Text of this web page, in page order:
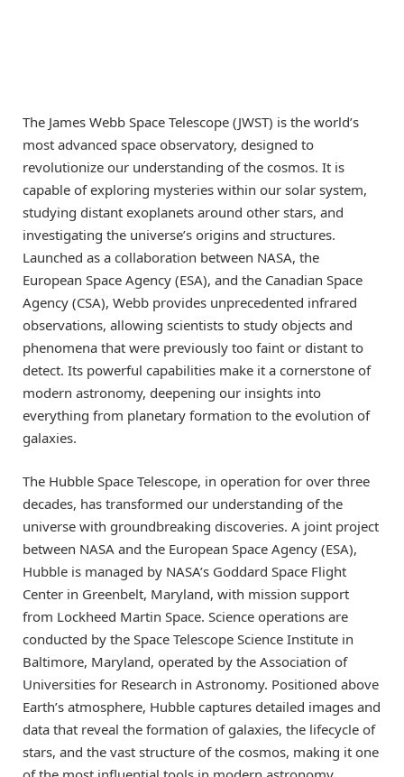
The James Webb Space Telescope (JWST) is the world’s
most advanced space observatory, designed to
revolutionize our understanding of the cosmos. It is
capable of exploring mysteries within our solar system,
studying distant exoplanets around other stars, and
investigating the universe’s origins and structures.
Launched as a collaboration between NASA, the
European Space Agency (ESA), and the Canadian Space
Agency (CSA), Webb provides unprecedented infrared
observations, allowing scientists to study objects and
phenomena that were previously too faint or distant to
detect. Its powerful capabilities make it a cornerstone of
modern astronomy, deepening our insights into
everything from planetary formation to the evolution of
galaxies.
The Hubble Space Telescope, in operation for over three
decades, has transformed our understanding of the
universe with groundbreaking discoveries. A joint project
between NASA and the European Space Agency (ESA),
Hubble is managed by NASA’s Goddard Space Flight
Center in Greenbelt, Maryland, with mission support
from Lockheed Martin Space. Science operations are
conducted by the Space Telescope Science Institute in
Baltimore, Maryland, operated by the Association of
Universities for Research in Astronomy. Positioned above
Earth’s atmosphere, Hubble captures detailed images and
data that reveal the formation of galaxies, the lifecycle of
stars, and the vast structure of the cosmos, making it one